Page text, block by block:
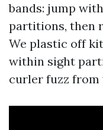
bands: jump
partitions, then
We plastic off
within sight
curler fuzz from